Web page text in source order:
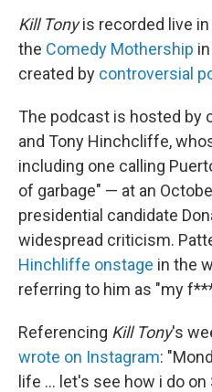
Kill Tonyis recorded live
the Comedy Mothership
created by controversial
The podcast is hosted by
and Tony Hinchcliffe,
including one calling
of garbage" — at an
presidential candidate
widespread criticism.
Hinchliffe onstage in the
referring to him as "my
Referencing Kill Tony's
wrote on Instagram:
life … let's see how i do on